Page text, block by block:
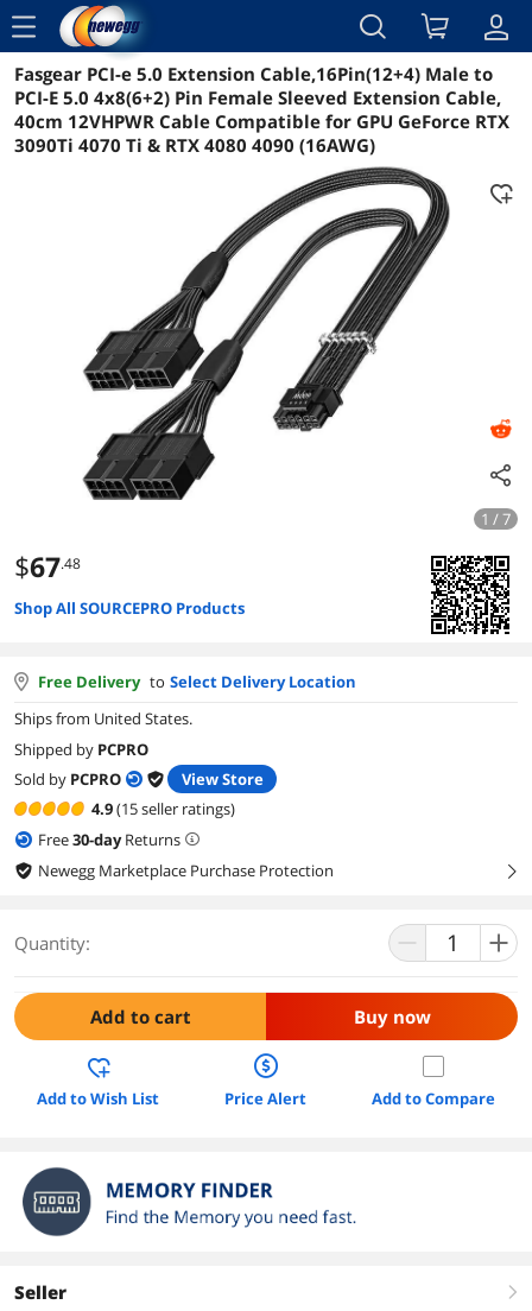
menu
Reviews Details Overview
Fasgear PCI-e 5.0 Extension Cable,16Pin(12+4) Male to
PCI-E 5.0 4x8(6+2) Pin Female Sleeved Extension Cable,
40cm 12VHPWR Cable Compatible for GPU GeForce RTX
3090Ti 4070 Ti & RTX 4080 4090 (16AWG)
1 / 7
$67.48
Shop All SOURCEPRO Products
Free Delivery to Select Delivery Location
Ships from United States.
Shipped by PCPRO
Sold by PCPRO
View Store
4.9(15 seller ratings)
Free30-dayReturns
Newegg Marketplace Purchase Protection
right
Quantity:
Add to cart Buy now
Add to Wish List Price Alert Add to Compare
Seller right